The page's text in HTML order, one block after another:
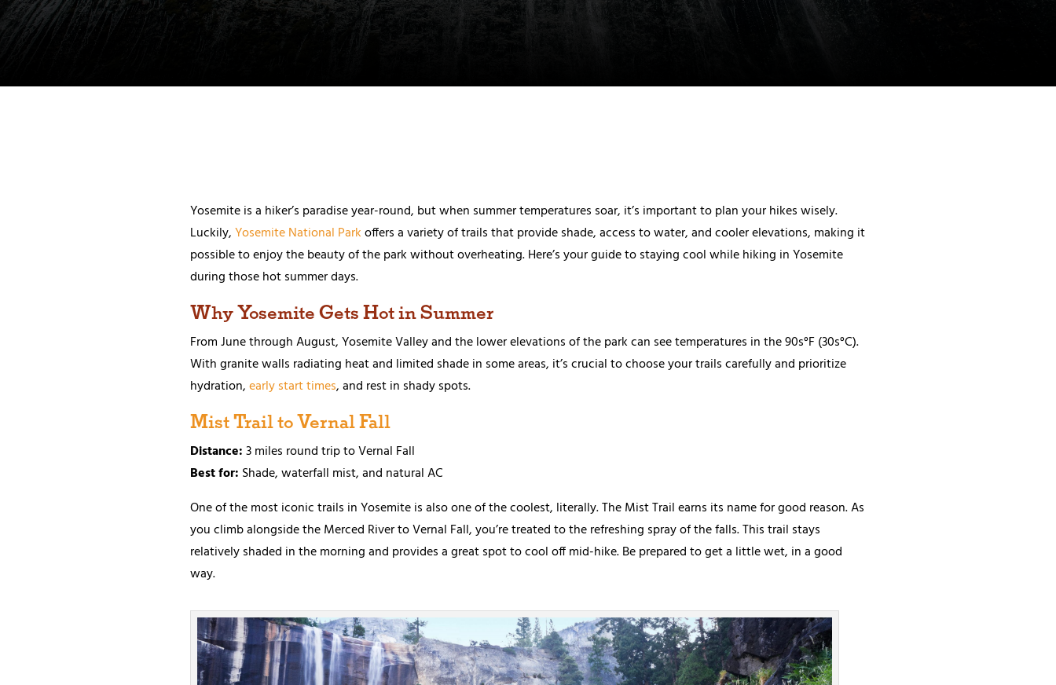
Yosemite is a hiker’s paradise year-round, but when summer temperatures soar, it’s important to plan your hikes wisely.
Luckily,Yosemite National Parkoffers a variety of trails that provide shade, access to water, and cooler elevations, making it
possible to enjoy the beauty of the park without overheating. Here’s your guide to staying cool while hiking in Yosemite
during those hot summer days.
Why Yosemite Gets Hot in Summer
From June through August, Yosemite Valley and the lower elevations of the park can see temperatures in the 90s°F (30s°C).
With granite walls radiating heat and limited shade in some areas, it’s crucial to choose your trails carefully and prioritize
hydration,early start times, and rest in shady spots.
Mist Trail to Vernal Fall
Distance:3 miles round trip to Vernal Fall
Best for: Shade, waterfall mist, and natural AC
One of the most iconic trails in Yosemite is also one of the coolest, literally. The Mist Trail earns its name for good reason. As
you climb alongside the Merced River to Vernal Fall, you’re treated to the refreshing spray of the falls. This trail stays
relatively shaded in the morning and provides a great spot to cool off mid-hike. Be prepared to get a little wet, in a good
way.